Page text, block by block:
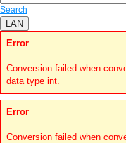
Search
LAN
Error
Conversion failed when
data type int.
Error
Conversion failed when